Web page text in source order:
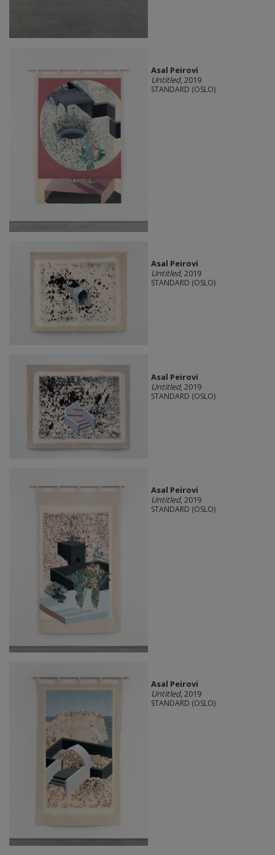
Asal Peirovi
Untitled, 2019
STANDARD (OSLO)
Asal Peirovi
Untitled, 2019
STANDARD (OSLO)
Asal Peirovi
Untitled, 2019
STANDARD (OSLO)
Asal Peirovi
Untitled, 2019
STANDARD (OSLO)
Asal Peirovi
Untitled, 2019
STANDARD (OSLO)